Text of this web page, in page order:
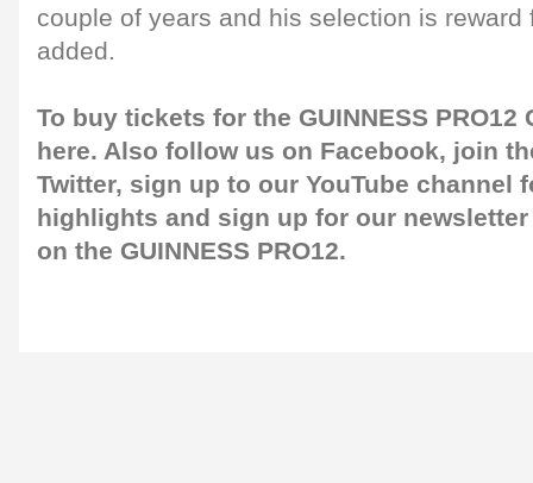
couple of years and his selection is reward
added.
To buy tickets for the GUINNESS
here. Also follow us on Facebook, join
Twitter, sign up to our YouTube channel
highlights and sign up for our newsletter
on the GUINNESS PRO12.